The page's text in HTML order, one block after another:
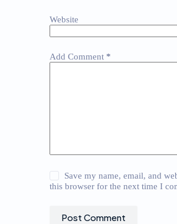
Website
Add Comment *
Save my name, email, and
this browser for the next time I
Post Comment